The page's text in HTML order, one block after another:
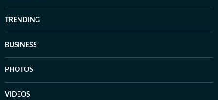
TRENDING
BUSINESS
PHOTOS
VIDEOS